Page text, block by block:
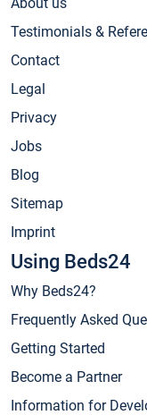
Testimonials &
Contact
Legal
Privacy
Jobs
Blog
Sitemap
Imprint
Using Beds24
Why Beds24?
Frequently Asked
Getting Started
Become a Partner
Information for